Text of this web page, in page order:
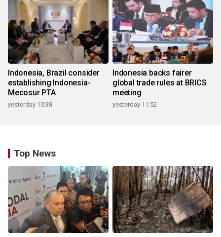
Indonesia, Brazil consider
establishing Indonesia-
Mecosur PTA
yesterday 10:38
Indonesia backs fairer
global trade rules at BRICS
meeting
yesterday 11:52
Top News